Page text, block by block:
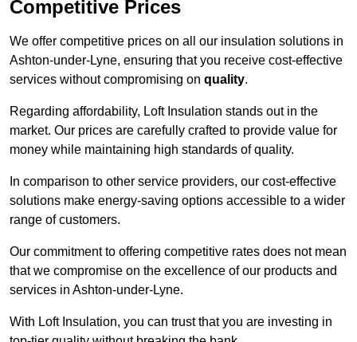
Competitive Prices
We offer competitive prices on all our insulation solutions in
Ashton-under-Lyne, ensuring that you receive cost-effective
services without compromising on quality.
Regarding affordability, Loft Insulation stands out in the
market. Our prices are carefully crafted to provide value for
money while maintaining high standards of quality.
In comparison to other service providers, our cost-effective
solutions make energy-saving options accessible to a wider
range of customers.
Our commitment to offering competitive rates does not mean
that we compromise on the excellence of our products and
services in Ashton-under-Lyne.
With Loft Insulation, you can trust that you are investing in